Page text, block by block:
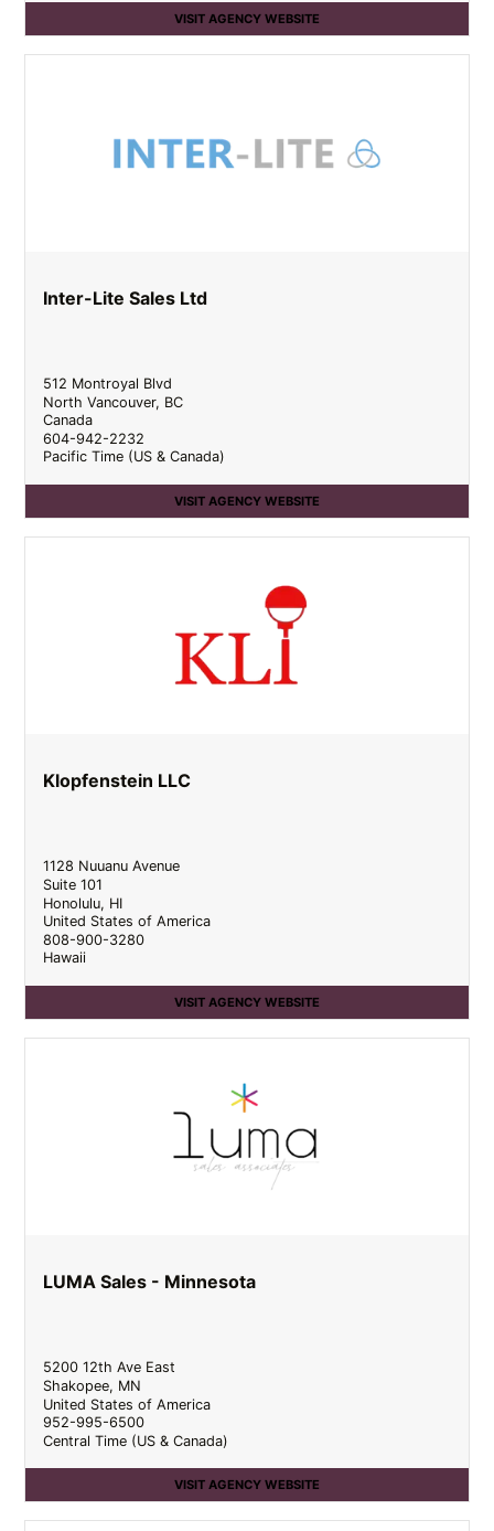
VISIT AGENCY WEBSITE
Inter-Lite Sales Ltd
512 Montroyal Blvd
North Vancouver, BC
Canada
604-942-2232
Pacific Time (US & Canada)
VISIT AGENCY WEBSITE
Klopfenstein LLC
1128 Nuuanu Avenue
Suite 101
Honolulu, HI
United States of America
808-900-3280
Hawaii
VISIT AGENCY WEBSITE
LUMA Sales - Minnesota
5200 12th Ave East
Shakopee, MN
United States of America
952-995-6500
Central Time (US & Canada)
VISIT AGENCY WEBSITE